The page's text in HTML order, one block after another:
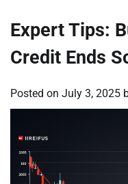
Expert Tips:
Credit Ends
Posted on July 3, 2025